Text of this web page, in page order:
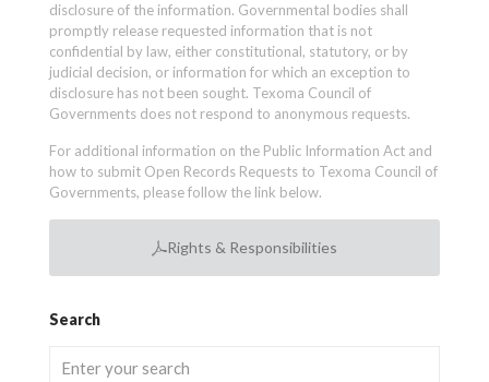
disclosure of the information. Governmental bodies shall
promptly release requested information that is not
confidential by law, either constitutional, statutory, or by
judicial decision, or information for which an exception to
disclosure has not been sought. Texoma Council of
Governments does not respond to anonymous requests.
For additional information on the Public Information Act and
how to submit Open Records Requests to Texoma Council of
Governments, please follow the link below.
Rights & Responsibilities
Search